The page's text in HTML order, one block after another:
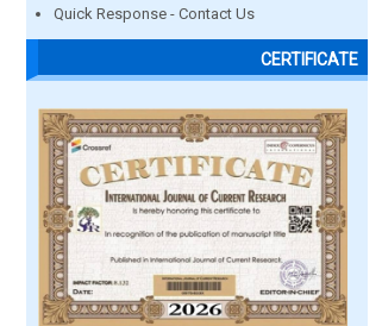
Quick Response - Contact Us
CERTIFICATE